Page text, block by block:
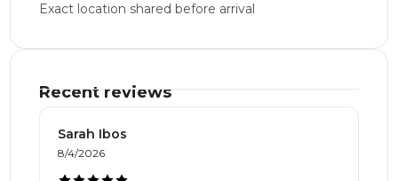
Exact location shared before arrival
Recent reviews
Sarah Ibos
8/4/2026